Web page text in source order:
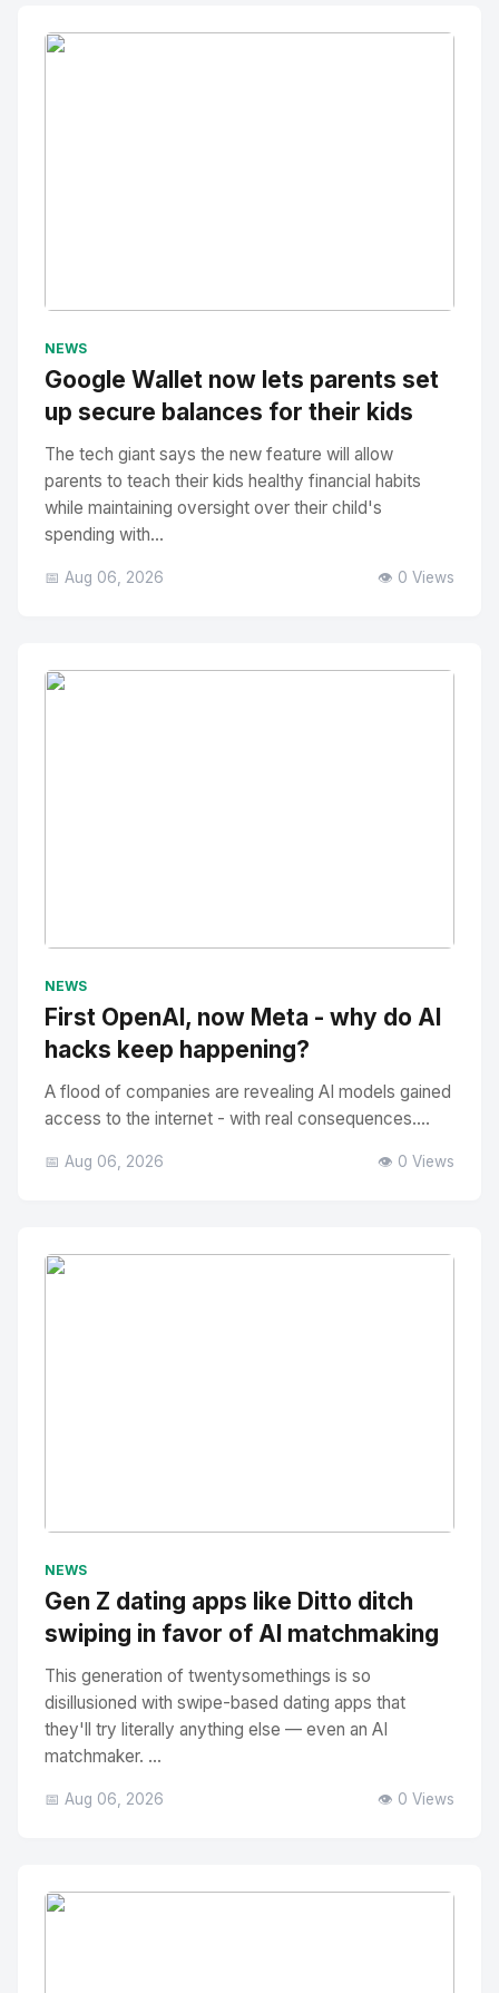
NEWS
Google Wallet now lets parents set
up secure balances for their kids
The tech giant says the new feature will allow
parents to teach their kids healthy financial habits
while maintaining oversight over their child's
spending with...
📅 Aug 06, 2026 👁️ 0 Views
NEWS
First OpenAI, now Meta - why do AI
hacks keep happening?
A flood of companies are revealing AI models gained
access to the internet - with real consequences....
📅 Aug 06, 2026 👁️ 0 Views
NEWS
Gen Z dating apps like Ditto ditch
swiping in favor of AI matchmaking
This generation of twentysomethings is so
disillusioned with swipe-based dating apps that
they'll try literally anything else — even an AI
matchmaker. ...
📅 Aug 06, 2026 👁️ 0 Views